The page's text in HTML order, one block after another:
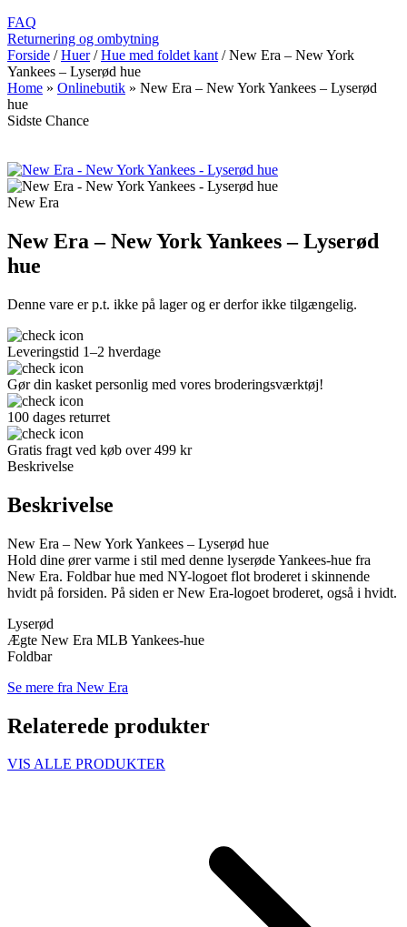
FAQ
Returnering og ombytning
Forside / Huer / Hue med foldet kant / New Era – New York
Yankees – Lyserød hue
Home » Onlinebutik » New Era – New York Yankees – Lyserød
hue
Sidste Chance
New Era
New Era – New York Yankees – Lyserød
hue
Denne vare er p.t. ikke på lager og er derfor ikke tilgængelig.
Leveringstid 1–2 hverdage
Gør din kasket personlig med vores broderingsværktøj!
100 dages returret
Gratis fragt ved køb over 499 kr
Beskrivelse
Beskrivelse
New Era – New York Yankees – Lyserød hue
Hold dine ører varme i stil med denne lyserøde Yankees-hue fra
New Era. Foldbar hue med NY-logoet flot broderet i skinnende
hvidt på forsiden. På siden er New Era-logoet broderet, også i hvidt.
Lyserød
Ægte New Era MLB Yankees-hue
Foldbar
Se mere fra New Era
Relaterede produkter
VIS ALLE PRODUKTER